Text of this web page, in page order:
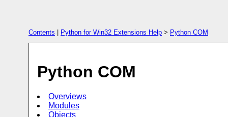
Contents Python for Win32 Extensions Help > Python COM
Python COM
Overviews
Modules
Objects